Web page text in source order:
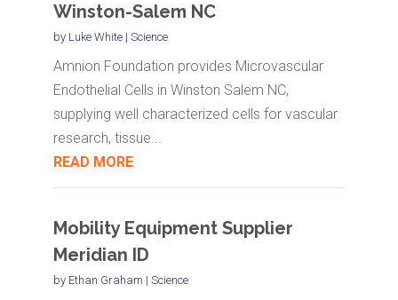
Winston-Salem NC
by Luke White| Science
Amnion Foundation provides Microvascular
Endothelial Cells in Winston Salem NC,
supplying well characterized cells for vascular
research, tissue...
READ MORE
Mobility Equipment Supplier
Meridian ID
by Ethan Graham | Science